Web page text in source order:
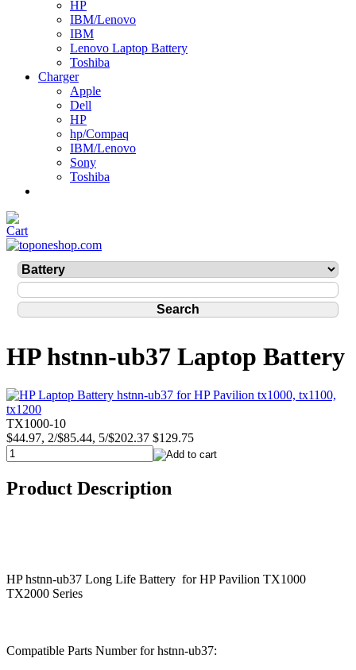
HP
IBM/Lenovo
IBM
Lenovo Laptop Battery
Toshiba
Charger
Apple
Dell
HP
hp/Compaq
IBM/Lenovo
Sony
Toshiba
HP hstnn-ub37 Laptop Battery
TX1000-10
$44.97, 2/$85.44, 5/$202.37 $129.75
Product Description
HP hstnn-ub37 Long Life Battery for HP Pavilion TX1000
TX2000 Series
Compatible Parts Number for hstnn-ub37: